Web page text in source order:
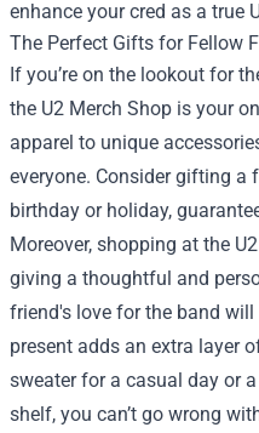
enhance your cred as a true
The Perfect Gifts for Fellow
If you’re on the lookout for
the U2 Merch Shop is your
apparel to unique
everyone. Consider gifting a
birthday or holiday,
Moreover, shopping at the
giving a thoughtful and
friend's love for the band
present adds an extra layer
sweater for a casual day or
shelf, you can’t go wrong